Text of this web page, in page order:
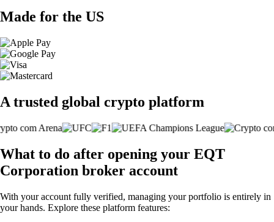
Made for the US
A trusted global crypto platform
What to do after opening your EQT
Corporation broker account
With your account fully verified, managing your portfolio is entirely in
your hands. Explore these platform features: